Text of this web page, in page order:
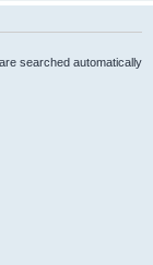
searched automatically